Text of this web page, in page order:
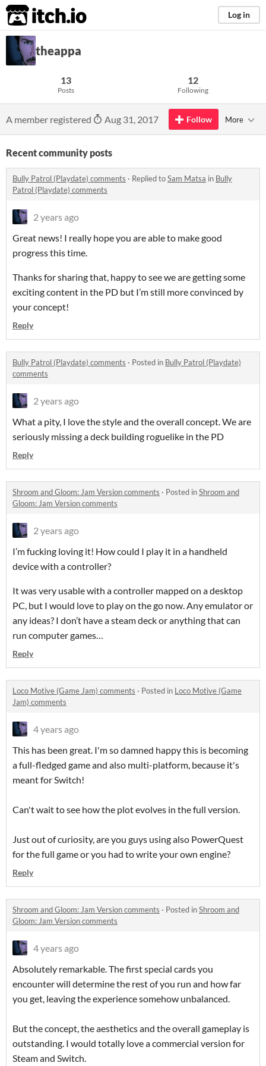
itch.io Log in
theappa
13
Posts
12
Following
A member registered Aug 31, 2017 Follow More
Recent community posts
Bully Patrol (Playdate) comments · Replied toSam Matsa in Bully
Patrol (Playdate) comments
2 years ago
Great news! I really hope you are able to make good
progress this time.
Thanks for sharing that, happy to see we are getting some
exciting content in the PD but I’m still more convinced by
your concept!
Reply
Bully Patrol (Playdate) comments · Posted in Bully Patrol (Playdate)
comments
2 years ago
What a pity, I love the style and the overall concept. We are
seriously missing a deck building roguelike in the PD
Reply
Shroom and Gloom: Jam Version comments · Posted inShroom and
Gloom: Jam Version comments
2 years ago
I’m fucking loving it! How could I play it in a handheld
device with a controller?
It was very usable with a controller mapped on a desktop
PC, but I would love to play on the go now. Any emulator or
any ideas? I don’t have a steam deck or anything that can
run computer games…
Reply
Loco Motive (Game Jam) comments · Posted in Loco Motive (Game
Jam) comments
4 years ago
This has been great. I'm so damned happy this is becoming
a full-fledged game and also multi-platform, because it's
meant for Switch!
Can't wait to see how the plot evolves in the full version.
Just out of curiosity, are you guys using also PowerQuest
for the full game or you had to write your own engine?
Reply
Shroom and Gloom: Jam Version comments · Posted inShroom and
Gloom: Jam Version comments
4 years ago
Absolutely remarkable. The first special cards you
encounter will determine the rest of you run and how far
you get, leaving the experience somehow unbalanced.
But the concept, the aesthetics and the overall gameplay is
outstanding. I would totally love a commercial version for
Steam and Switch.